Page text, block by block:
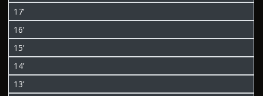
17'
16'
15'
14'
13'